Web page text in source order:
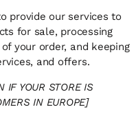
provide our services to
for sale, processing
your order, and keeping
and offers.
IF YOUR STORE IS
IN EUROPE]